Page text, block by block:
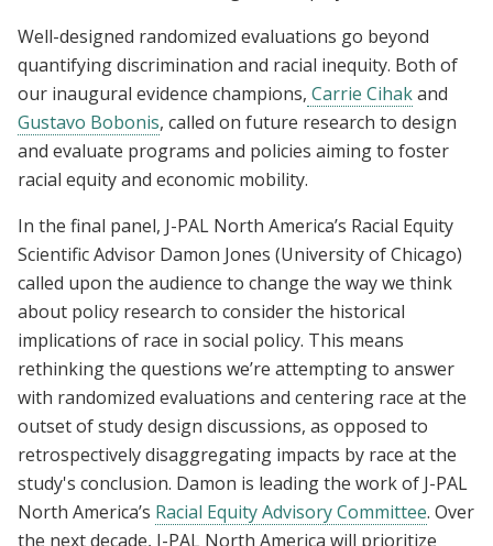
Well-designed randomized evaluations go beyond
quantifying discrimination and racial inequity. Both of
our inaugural evidence champions, Carrie Cihakand
Gustavo Bobonis, called on future research to design
and evaluate programs and policies aiming to foster
racial equity and economic mobility.
In the final panel, J-PAL North America’s Racial Equity
Scientific Advisor Damon Jones (University of Chicago)
called upon the audience to change the way we think
about policy research to consider the historical
implications of race in social policy. This means
rethinking the questions we’re attempting to answer
with randomized evaluations and centering race at the
outset of study design discussions, as opposed to
retrospectively disaggregating impacts by race at the
study's conclusion. Damon is leading the work of J-PAL
North America’s Racial Equity Advisory Committee. Over
the next decade, J-PAL North America will prioritize